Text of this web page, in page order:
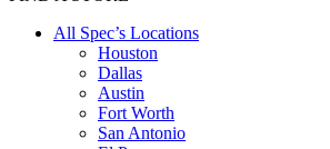
All Spec’s Locations
Houston
Dallas
Austin
Fort Worth
San Antonio